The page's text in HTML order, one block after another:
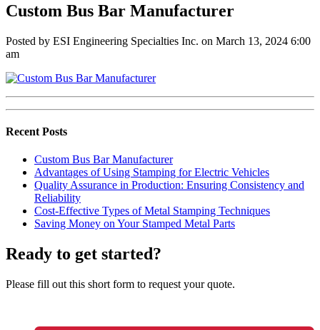
Custom Bus Bar Manufacturer
Posted by ESI Engineering Specialties Inc. on March 13, 2024 6:00
am
Recent Posts
Custom Bus Bar Manufacturer
Advantages of Using Stamping for Electric Vehicles
Quality Assurance in Production: Ensuring Consistency and
Reliability
Cost-Effective Types of Metal Stamping Techniques
Saving Money on Your Stamped Metal Parts
Ready to get started?
Please fill out this short form to request your quote.